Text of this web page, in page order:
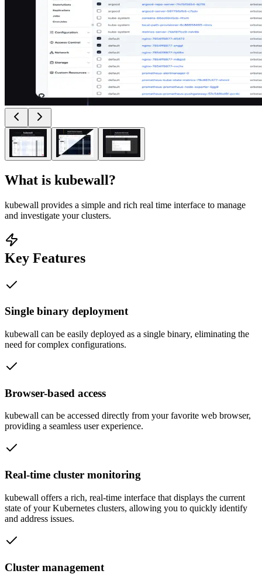
What is kubewall?
kubewall provides a simple and rich real time interface to manage
and investigate your clusters.
Key Features
Single binary deployment
kubewall can be easily deployed as a single binary, eliminating the
need for complex configurations.
Browser-based access
kubewall can be accessed directly from your favorite web browser,
providing a seamless user experience.
Real-time cluster monitoring
kubewall offers a rich, real-time interface that displays the current
state of your Kubernetes clusters, allowing you to quickly identify
and address issues.
Cluster management